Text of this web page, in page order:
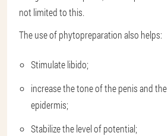
not limited to this.
The use of phytopreparation also helps:
Stimulate libido;
increase the tone of the penis and
epidermis;
Stabilize the level of potential;